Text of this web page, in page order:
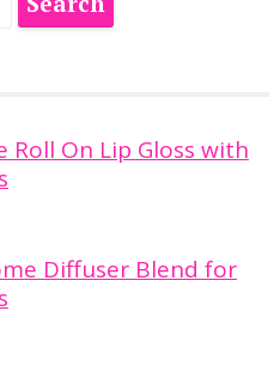
Roll On Lip Gloss with
Diffuser Blend for